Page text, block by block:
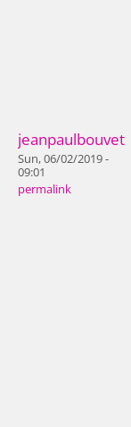
jeanpaulbouvet
Sun, 06/02/2019 -
09:01
permalink